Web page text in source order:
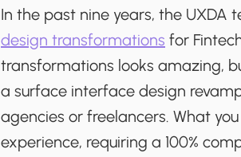
In the past nine years, the UXDA
design transformations for
transformations looks amazing,
a surface interface design
agencies or freelancers. What
experience, requiring a 100%